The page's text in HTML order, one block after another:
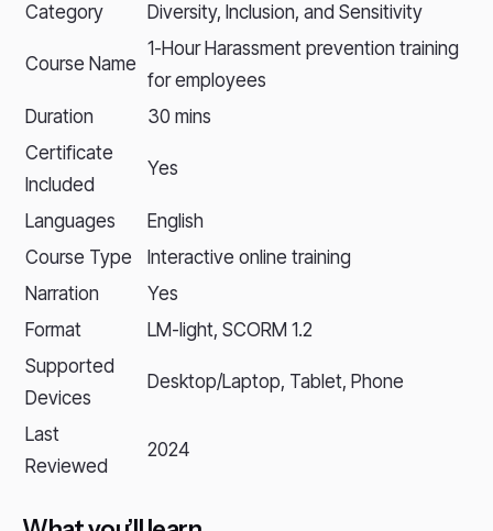
Category Diversity, Inclusion, and Sensitivity
Course Name
1-Hour Harassment prevention training
for employees
Duration
30 mins
Certificate
Included
Yes
Languages
English
Course Type
Interactive online training
Narration
Yes
Format
LM-light, SCORM 1.2
Supported
Devices
Desktop/Laptop, Tablet, Phone
Last
Reviewed
2024